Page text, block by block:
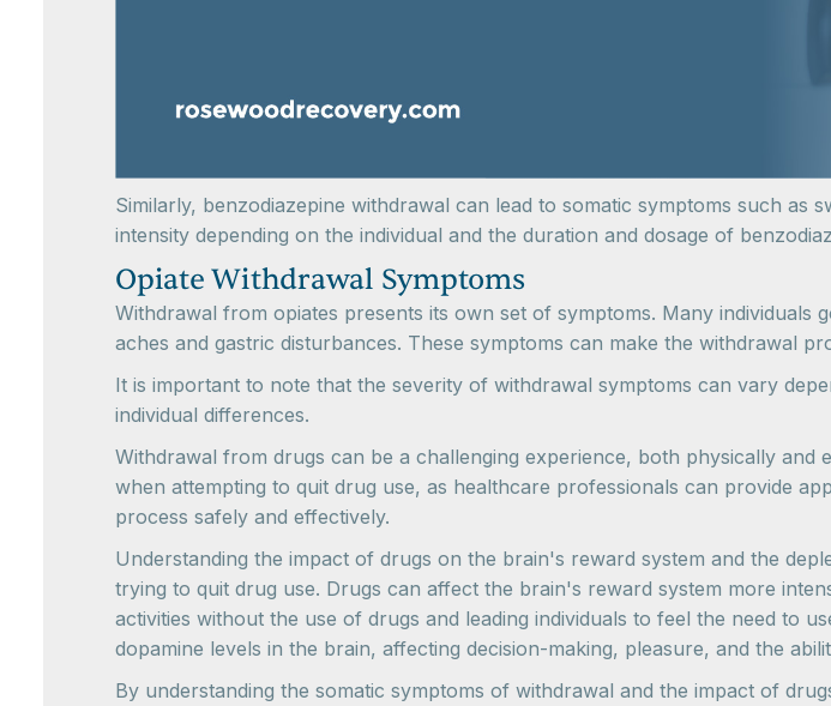
Similarly, benzodiazepine withdrawal can lead to somatic symptoms such
intensity depending on the individual and the duration and dosage of
Opiate Withdrawal Symptoms
Withdrawal from opiates presents its own set of symptoms. Many
aches and gastric disturbances. These symptoms can make the withdrawal
It is important to note that the severity of withdrawal symptoms can vary
individual differences.
Withdrawal from drugs can be a challenging experience, both physically
when attempting to quit drug use, as healthcare professionals can provide
process safely and effectively.
Understanding the impact of drugs on the brain's reward system and the
trying to quit drug use. Drugs can affect the brain's reward system more
activities without the use of drugs and leading individuals to feel the need to
dopamine levels in the brain, affecting decision-making, pleasure, and the
By understanding the somatic symptoms of withdrawal and the impact of